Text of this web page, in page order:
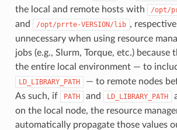
the local and remote hosts with
/opt/
and /opt/prrte-VERSION/lib ,
unnecessary when using resource
jobs (e.g., Slurm, Torque, etc.) because
the entire local environment — to
LD_LIBRARY_PATH
— to remote nodes
As such, if
PATH and LD_LIBRARY_PATH
on the local node, the resource
automatically propagate those values